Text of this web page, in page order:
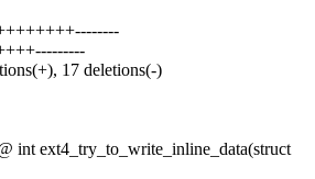
17 deletions(-)
int ext4_try_to_write_inline_data(struct